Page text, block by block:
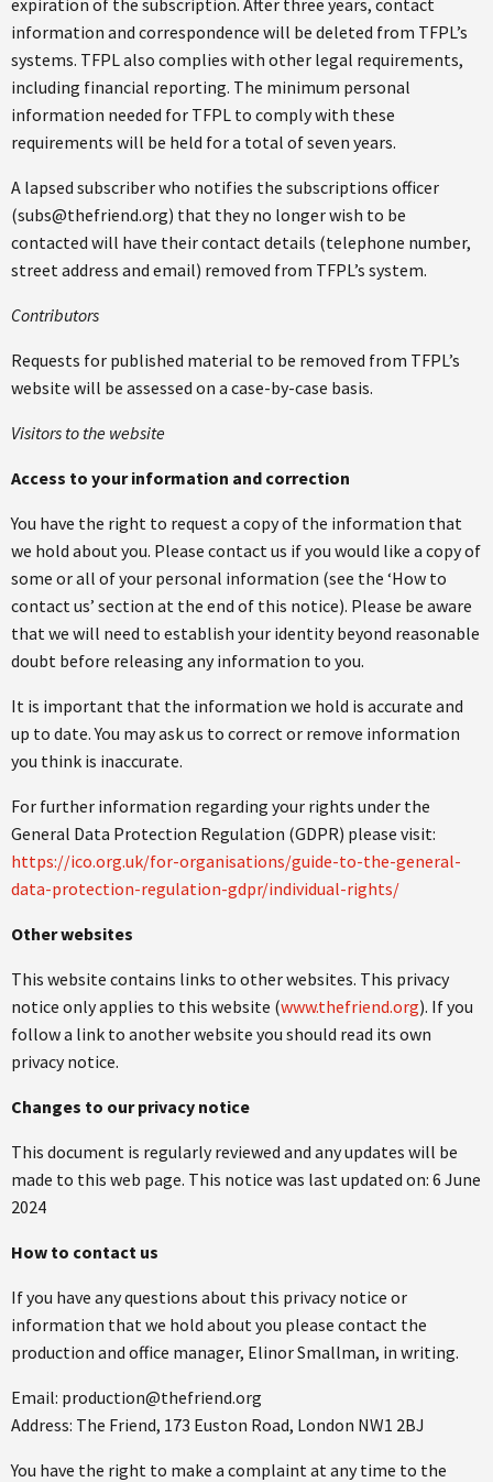
information and correspondence will be deleted from TFPL’s
systems. TFPL also complies with other legal requirements,
including financial reporting. The minimum personal
information needed for TFPL to comply with these
requirements will be held for a total of seven years.
A lapsed subscriber who notifies the subscriptions officer
(subs@thefriend.org) that they no longer wish to be
contacted will have their contact details (telephone number,
street address and email) removed from TFPL’s system.
Contributors
Requests for published material to be removed from TFPL’s
website will be assessed on a case-by-case basis.
Visitors to the website
Access to your information and correction
You have the right to request a copy of the information that
we hold about you. Please contact us if you would like a copy of
some or all of your personal information (see the ‘How to
contact us’ section at the end of this notice). Please be aware
that we will need to establish your identity beyond reasonable
doubt before releasing any information to you.
It is important that the information we hold is accurate and
up to date. You may ask us to correct or remove information
you think is inaccurate.
For further information regarding your rights under the
General Data Protection Regulation (GDPR) please visit:
https://ico.org.uk/for-organisations/guide-to-the-general-
data-protection-regulation-gdpr/individual-rights/
Other websites
This website contains links to other websites. This privacy
notice only applies to this website (www.thefriend.org). If you
follow a link to another website you should read its own
privacy notice.
Changes to our privacy notice
This document is regularly reviewed and any updates will be
made to this web page. This notice was last updated on: 6 June
2024
How to contact us
If you have any questions about this privacy notice or
information that we hold about you please contact the
production and office manager, Elinor Smallman, in writing.
Email: production@thefriend.org
Address: The Friend, 173 Euston Road, London NW1 2BJ
You have the right to make a complaint at any time to the